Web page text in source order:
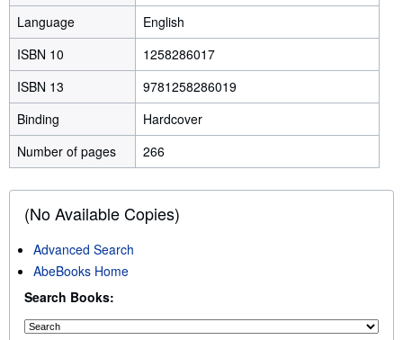
Language
English
ISBN 10
1258286017
ISBN 13
9781258286019
Binding
Hardcover
Number of pages
266
(No Available Copies)
Advanced Search
AbeBooks Home
Search Books: